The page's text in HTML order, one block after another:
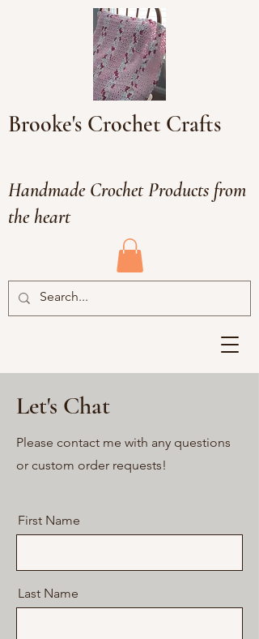
Brooke's Crochet Crafts
Handmade Crochet Products from
the heart
Let's Chat
Please contact me with any questions
or custom order requests!
First Name
Last Name